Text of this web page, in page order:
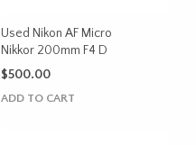
Used Nikon AF Micro
Nikkor 200mm F4 D
$500.00
ADD TO CART